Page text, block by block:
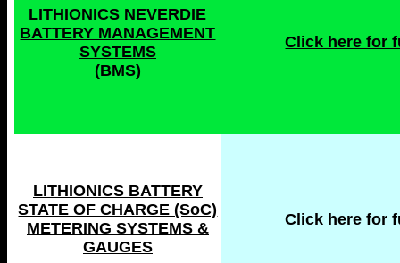
LITHIONICS NEVERDIE
BATTERY MANAGEMENT
SYSTEMS
(BMS)
Click here for
LITHIONICS BATTERY
STATE OF CHARGE (SoC)
METERING SYSTEMS &
GAUGES
Click here for